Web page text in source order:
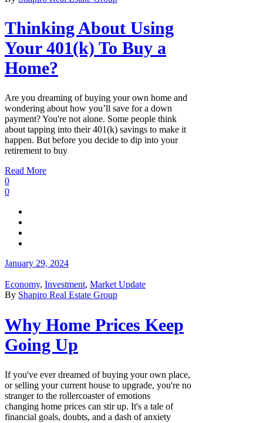
Thinking About Using
Your 401(k) To Buy a
Home?
Are you dreaming of buying your own home and
wondering about how you’ll save for a down
payment? You're not alone. Some people think
about tapping into their 401(k) savings to make it
happen. But before you decide to dip into your
retirement to buy
Read More
0
0
January 29, 2024
Economy, Investment, Market Update
By Shapiro Real Estate Group
Why Home Prices Keep
Going Up
If you've ever dreamed of buying your own place,
or selling your current house to upgrade, you're no
stranger to the rollercoaster of emotions
changing home prices can stir up. It's a tale of
financial goals, doubts, and a dash of anxiety